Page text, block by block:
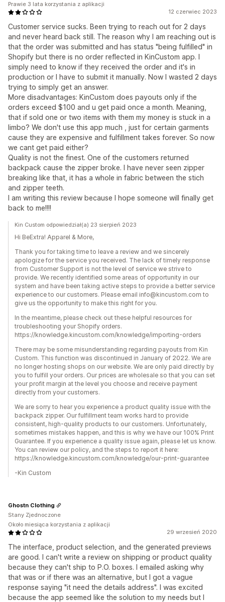
12 czerwiec 2023
Customer service sucks. Been trying to reach out for 2 days
and never heard back still. The reason why I am reaching out is
that the order was submitted and has status "being fulfilled" in
Shopify but there is no order reflected in KinCustom app. I
simply need to know if they received the order and it's in
production or I have to submit it manually. Now I wasted 2 days
trying to simply get an answer.
More disadvantages: KinCustom does payouts only if the
orders exceed $100 and u get paid once a month. Meaning,
that if sold one or two items with them my money is stuck in a
limbo? We don't use this app much , just for certain garments
cause they are expensive and fulfillment takes forever. So now
we cant get paid either?
Quality is not the finest. One of the customers returned
backpack cause the zipper broke. I have never seen zipper
breaking like that, it has a whole in fabric between the stich
and zipper teeth.
I am writing this review because I hope someone will finally get
back to me!!!!
Prawie 3 lata korzystania z aplikacji
Kin Custom odpowiedział(a) 23 sierpień 2023
Hi BeExtra! Apparel & More,
Thank you for taking time to leave a review and we sincerely
apologize for the service you received. The lack of timely response
from Customer Support is not the level of service we strive to
provide. We recently identified some areas of opportunity in our
system and have been taking active steps to provide a better service
experience to our customers. Please email info@kincustom.com to
give us the opportunity to make this right for you.
In the meantime, please check out these helpful resources for
troubleshooting your Shopify orders.
https://knowledge.kincustom.com/knowledge/importing-orders
There may be some misunderstanding regarding payouts from Kin
Custom. This function was discontinued in January of 2022. We are
no longer hosting shops on our website. We are only paid directly by
you to fulfill your orders. Our prices are wholesale so that you can set
your profit margin at the level you choose and receive payment
directly from your customers.
We are sorry to hear you experience a product quality issue with the
backpack zipper. Our fulfillment team works hard to provide
consistent, high-quality products to our customers. Unfortunately,
sometimes mistakes happen, and this is why we have our 100% Print
Guarantee. If you experience a quality issue again, please let us know.
You can review our policy, and the steps to report it here:
https://knowledge.kincustom.com/knowledge/our-print-guarantee
-Kin Custom
29 wrzesień 2020
The interface, product selection, and the generated previews
are good. I can't write a review on shipping or product quality
because they can't ship to P.O. boxes. I emailed asking why
that was or if there was an alternative, but I got a vague
response saying "it need the details address". I was excited
because the app seemed like the solution to my needs but I
Ghostn Clothing
Stany Zjednoczone
Około miesiąca korzystania z aplikacji